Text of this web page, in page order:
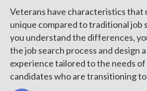
Veterans have characteristics that
unique compared to traditional job
you understand the differences,
the job search process and design
experience tailored to the needs
candidates who are transitioning